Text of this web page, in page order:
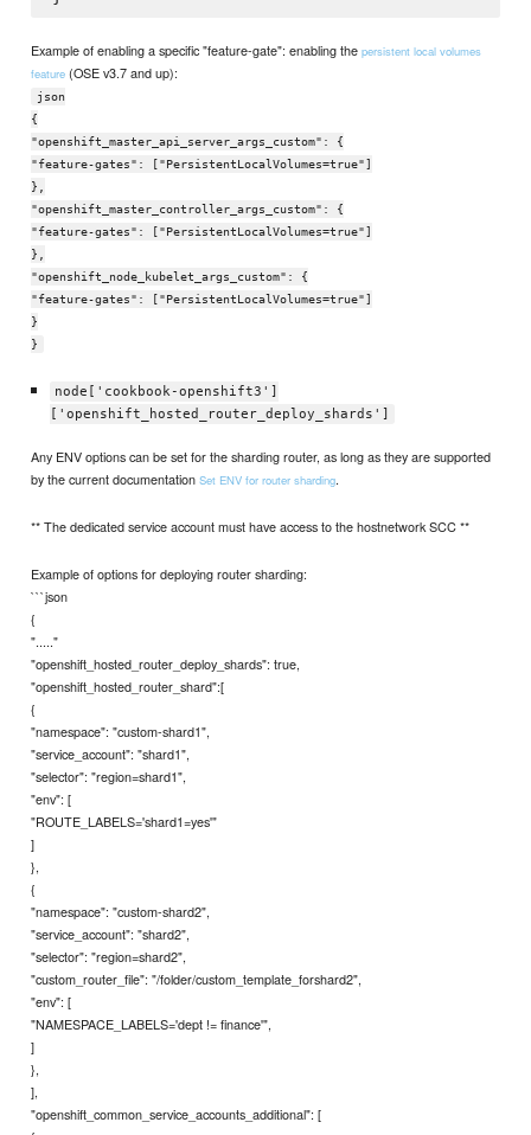
Example of enabling a specific "feature-gate": enabling thepersistent local volumes
feature (OSE v3.7 and up):
json
{
"openshift_master_api_server_args_custom": {
"feature-gates": ["PersistentLocalVolumes=true"]
},
"openshift_master_controller_args_custom": {
"feature-gates": ["PersistentLocalVolumes=true"]
},
"openshift_node_kubelet_args_custom": {
"feature-gates": ["PersistentLocalVolumes=true"]
}
}
node['cookbook-openshift3']
['openshift_hosted_router_deploy_shards']
Any ENV options can be set for the sharding router, as long as they are supported
by the current documentationSet ENV for router sharding.
** The dedicated service account must have access to the hostnetwork SCC **
Example of options for deploying router sharding:
```json
{
"....."
"openshift_hosted_router_deploy_shards": true,
"openshift_hosted_router_shard":[
{
"namespace": "custom-shard1",
"service_account": "shard1",
"selector": "region=shard1",
"env": [
"ROUTE_LABELS='shard1=yes'"
]
},
{
"namespace": "custom-shard2",
"service_account": "shard2",
"selector": "region=shard2",
"custom_router_file": "/folder/custom_template_forshard2",
"env": [
"NAMESPACE_LABELS='dept != finance'",
]
},
],
"openshift_common_service_accounts_additional": [